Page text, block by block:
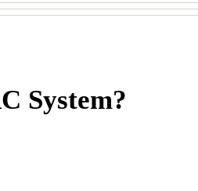
System?